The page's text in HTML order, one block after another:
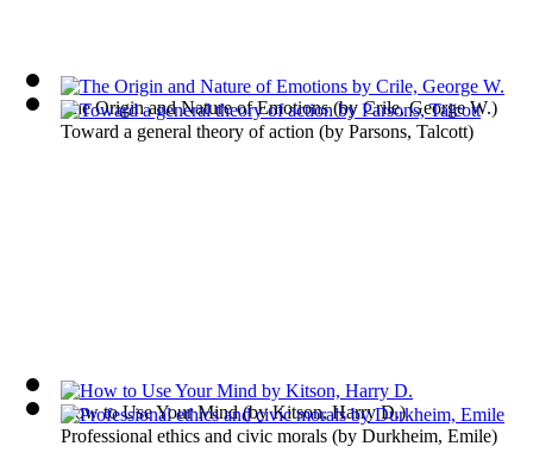
The Origin and Nature of Emotions(byCrile, George W.)
How to Use Your Mind(byKitson, Harry D.)
Toward a general theory of action (by Parsons, Talcott)
Professional ethics and civic morals (by Durkheim, Emile)